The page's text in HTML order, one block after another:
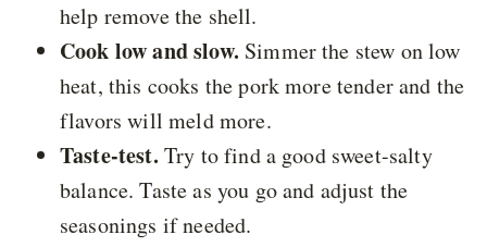
help remove the shell.
Cook low and slow. Simmer the stew on low
heat, this cooks the pork more tender and the
flavors will meld more.
Taste-test. Try to find a good sweet-salty
balance. Taste as you go and adjust the
seasonings if needed.